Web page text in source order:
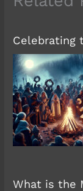
Celebrating
What is the